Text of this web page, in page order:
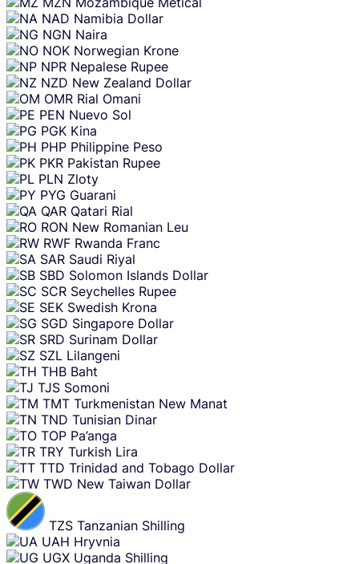
NAD Namibia Dollar
NGN Naira
NOK Norwegian Krone
NPR Nepalese Rupee
NZD New Zealand Dollar
OMR Rial Omani
PEN Nuevo Sol
PGK Kina
PHP Philippine Peso
PKR Pakistan Rupee
PLN Zloty
PYG Guarani
QAR Qatari Rial
RON New Romanian Leu
RWF Rwanda Franc
SAR Saudi Riyal
SBD Solomon Islands Dollar
SCR Seychelles Rupee
SEK Swedish Krona
SGD Singapore Dollar
SRD Surinam Dollar
SZL Lilangeni
THB Baht
TJS Somoni
TMT Turkmenistan New Manat
TND Tunisian Dinar
TOP Pa’anga
TRY Turkish Lira
TTD Trinidad and Tobago Dollar
TWD New Taiwan Dollar
TZS Tanzanian Shilling
UAH Hryvnia
UGX Uganda Shilling